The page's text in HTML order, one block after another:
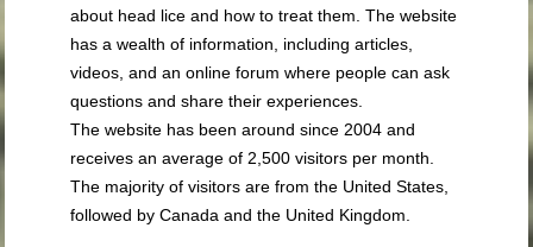
about head lice and how to treat them. The website
has a wealth of information, including articles,
videos, and an online forum where people can ask
questions and share their experiences.
The website has been around since 2004 and
receives an average of 2,500 visitors per month.
The majority of visitors are from the United States,
followed by Canada and the United Kingdom.